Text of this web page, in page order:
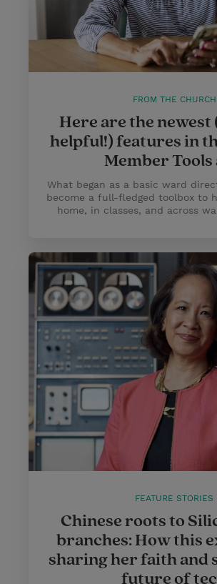
FROM THE CHURCH
Here are the newest
helpful!) features in
Member Tools
What began as a basic ward
become a full-fledged toolbox to
home, in classes, and across
FEATURE STORIES
Chinese roots to
branches: How this
sharing her faith and
future of